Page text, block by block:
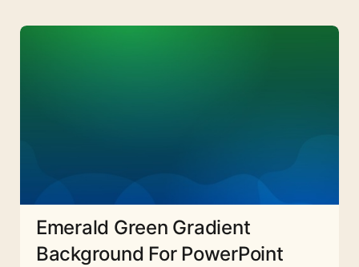
Emerald Green Gradient
Background For PowerPoint